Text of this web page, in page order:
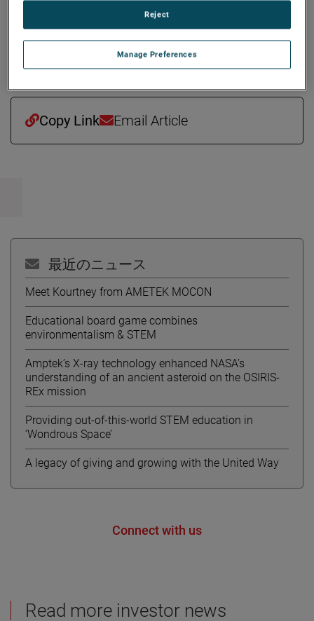
million. Amplifier Research joins AMETEK as part of its
Electronic Instruments Group (EIG) - a leader in advanced
analytical, monitoring, testing, calibrating, and display
Copy Link Email Article
最近のニュース
Meet Kourtney from AMETEK MOCON
Educational board game combines
environmentalism & STEM
Amptek’s X-ray technology enhanced NASA’s
understanding of an ancient asteroid on the OSIRIS-
REx mission
Providing out-of-this-world STEM education in
‘Wondrous Space’
A legacy of giving and growing with the United Way
Connect with us
Read more investor news
Manage Preferences
Reject